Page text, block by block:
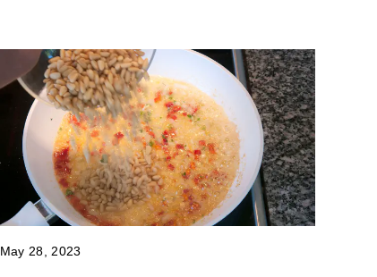
May 28, 2023